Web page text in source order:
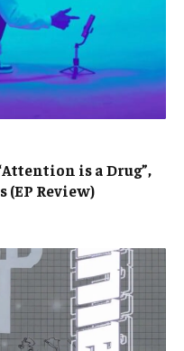
is a Drug”,
(EP Review)